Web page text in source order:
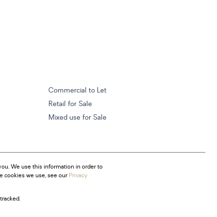
Commercial to Let
Retail for Sale
Mixed use for Sale
We use this information in order to
cookies we use, see ourPrivacy